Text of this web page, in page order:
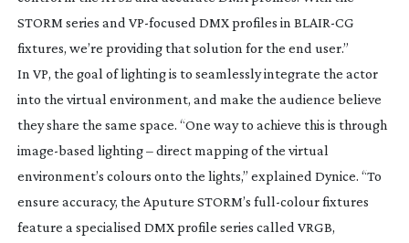
STORM series and VP-focused DMX profiles in BLAIR-CG
fixtures, we’re providing that solution for the end user.”
In VP, the goal of lighting is to seamlessly integrate the actor
into the virtual environment, and make the audience believe
they share the same space. “One way to achieve this is through
image-based lighting – direct mapping of the virtual
environment’s colours onto the lights,” explained Dynice. “To
ensure accuracy, the Aputure STORM’s full-colourfixtures
feature a specialised DMX profile series called VRGB,